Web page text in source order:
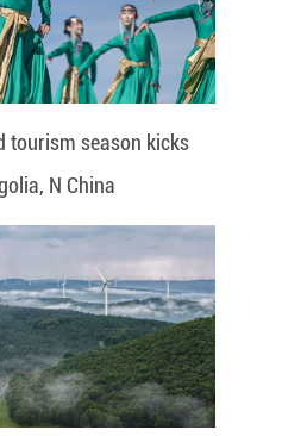
tourism season kicks
N China